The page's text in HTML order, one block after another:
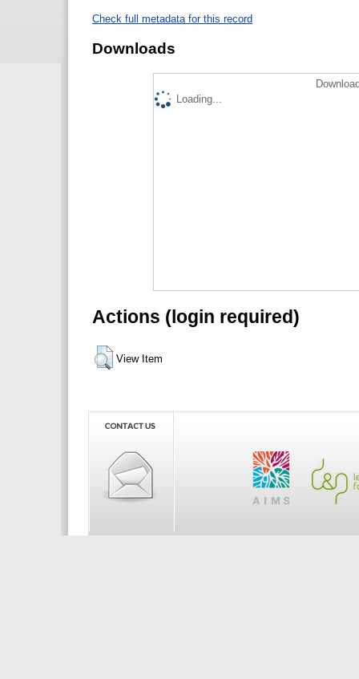
Check full metadata for this record
Downloads
Loading...
Actions (login required)
View Item